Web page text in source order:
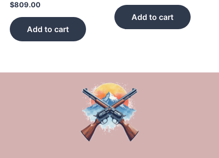
$809.00
Add to cart
Add to cart